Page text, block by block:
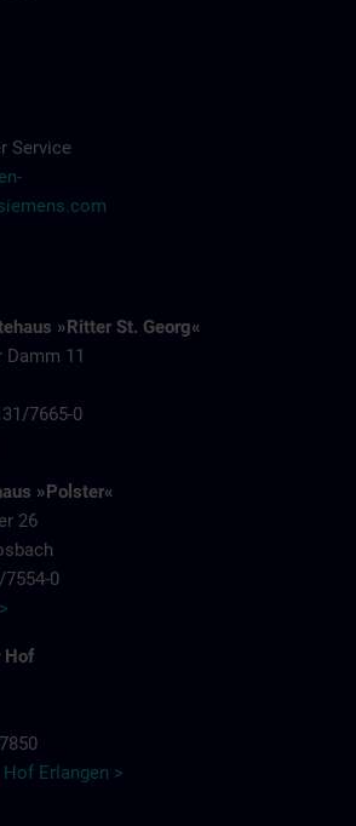
Service
»Ritter St. Georg«
Damm 11
7665-0
»Polster«
26
0
Hof
Erlangen >